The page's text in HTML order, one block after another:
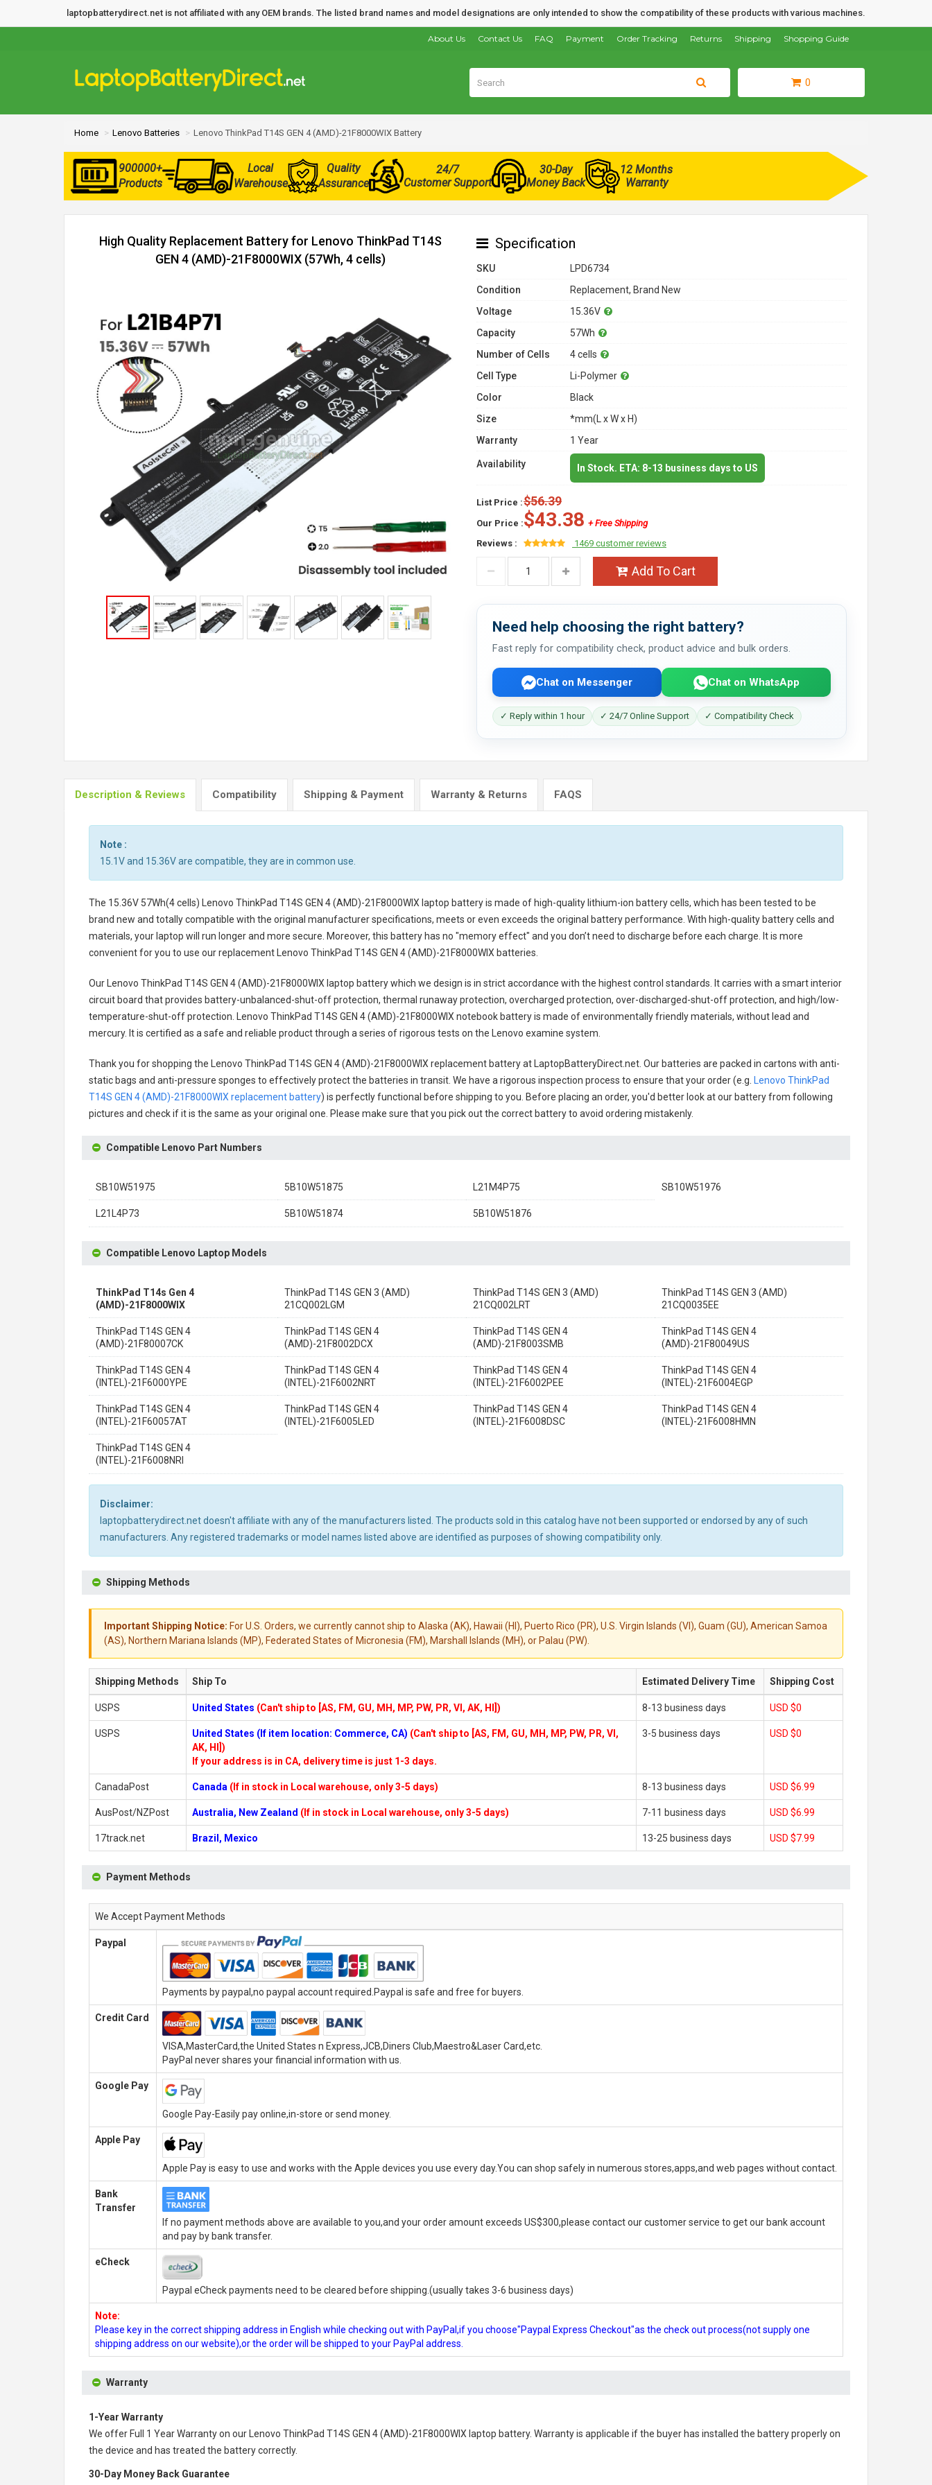
laptopbatterydirect.net is not affiliated with any OEM brands. The listed brand names and model designations are only intended to show the compatibility of these products with various machines.
Shopping Guide
Shipping
Returns
Order Tracking
Payment
FAQ
Contact Us
About Us
0
Home Lenovo Batteries Lenovo ThinkPad T14S GEN 4 (AMD)-21F8000WIX Battery
900000+
Products
Local
Warehouse
Quality
Assurance
24/7
Customer Support
30-Day
Money Back
12 Months
Warranty
High Quality Replacement Battery for Lenovo ThinkPad T14S
GEN 4 (AMD)-21F8000WIX (57Wh, 4 cells)
Specification
SKU
LPD6734
Condition
Replacement, Brand New
Voltage
15.36V
Capacity
57Wh
Number of Cells
4 cells
Cell Type
Li-Polymer
Color
Black
Size
*mm(L x W x H)
Warranty
1 Year
Availability In Stock. ETA: 8-13 business days to US
List Price :$56.39
Our Price :$43.38 + Free Shipping
Reviews :
1469 customer reviews
Add To Cart
Need help choosing the right battery?
Fast reply for compatibility check, product advice and bulk orders.
Chat on Messenger Chat on WhatsApp
✓ Reply within 1 hour ✓ 24/7 Online Support ✓ Compatibility Check
Description & Reviews Compatibility Shipping & Payment Warranty & Returns FAQS
Note :
15.1V and 15.36V are compatible, they are in common use.
The 15.36V 57Wh(4 cells) Lenovo ThinkPad T14S GEN 4 (AMD)-21F8000WIX laptop batteryis made of high-quality lithium-ion battery cells, which has been tested to be
brand new and totally compatible with the original manufacturer specifications, meets or even exceeds the original battery performance. With high-quality battery cells and
materials, your laptop will run longer and more secure. Moreover, this battery has no "memory effect" and you don’t need to discharge before each charge. It is more
convenient for you to use our replacement
Lenovo ThinkPad T14S GEN 4 (AMD)-21F8000WIX batteries
Our Lenovo ThinkPad T14S GEN 4 (AMD)-21F8000WIX laptop batterywhich we design is in strict accordance with the highest control standards. It carries with a smart interior
circuit board that provides battery-unbalanced-shut-off protection, thermal runaway protection, overcharged protection, over-discharged-shut-off protection, and high/low-
temperature-shut-off protection.
Lenovo ThinkPad T14S GEN 4 (AMD)-21F8000WIX notebook batteryis made of environmentally friendly materials, without lead and
mercury. It is certified as a safe and reliable product through a series of rigorous tests on the Lenovo examine system.
Thank you for shopping the Lenovo ThinkPad T14S GEN 4 (AMD)-21F8000WIX replacement batteryat LaptopBatteryDirect.net. Our batteries are packed in cartons with anti-
static bags and anti-pressure sponges to effectively protect the batteries in transit. We have a rigorous inspection process to ensure that your order (e.g.
Lenovo ThinkPad
T14S GEN 4 (AMD)-21F8000WIX replacement battery) is perfectly functional before shipping to you. Before placing an order, you'd better look at our battery from following
pictures and check if it is the same as your original one. Please make sure that you pick out the correct battery to avoid ordering mistakenly.
Compatible Lenovo Part Numbers
SB10W51975 5B10W51875 L21M4P75 SB10W51976
L21L4P73 5B10W51874 5B10W51876
Compatible Lenovo Laptop Models
ThinkPad T14s Gen 4
(AMD)-21F8000WIX
ThinkPad T14S GEN 3 (AMD)
21CQ002LGM
ThinkPad T14S GEN 3 (AMD)
21CQ002LRT
ThinkPad T14S GEN 3 (AMD)
21CQ0035EE
ThinkPad T14S GEN 4
(AMD)-21F80007CK
ThinkPad T14S GEN 4
(AMD)-21F8002DCX
ThinkPad T14S GEN 4
(AMD)-21F8003SMB
ThinkPad T14S GEN 4
(AMD)-21F80049US
ThinkPad T14S GEN 4
(INTEL)-21F6000YPE
ThinkPad T14S GEN 4
(INTEL)-21F6002NRT
ThinkPad T14S GEN 4
(INTEL)-21F6002PEE
ThinkPad T14S GEN 4
(INTEL)-21F6004EGP
ThinkPad T14S GEN 4
(INTEL)-21F60057AT
ThinkPad T14S GEN 4
(INTEL)-21F6005LED
ThinkPad T14S GEN 4
(INTEL)-21F6008DSC
ThinkPad T14S GEN 4
(INTEL)-21F6008HMN
ThinkPad T14S GEN 4
(INTEL)-21F6008NRI
Disclaimer:
laptopbatterydirect.net doesn't affiliate with any of the manufacturers listed. The products sold in this catalog have not been supported or endorsed by any of such
manufacturers. Any registered trademarks or model names listed above are identified as purposes of showing compatibility only.
Shipping Methods
Important Shipping Notice: For U.S. Orders, we currently cannot ship to Alaska (AK), Hawaii (HI), Puerto Rico (PR), U.S. Virgin Islands (VI), Guam (GU), American Samoa
(AS), Northern Mariana Islands (MP), Federated States of Micronesia (FM), Marshall Islands (MH), or Palau (PW).
Shipping Methods Ship To Estimated Delivery Time Shipping Cost
USPS United States (Can't ship to [AS, FM, GU, MH, MP, PW, PR, VI, AK, HI]) 8-13 business days USD $0
USPS United States (If item location: Commerce, CA) (Can't ship to [AS, FM, GU, MH, MP, PW, PR, VI,
AK, HI])
If your address is in CA, delivery time is just 1-3 days.
3-5 business days USD $0
CanadaPost Canada (If in stock in Local warehouse, only 3-5 days) 8-13 business days USD $6.99
AusPost/NZPost Australia, New Zealand (If in stock in Local warehouse, only 3-5 days) 7-11 business days USD $6.99
17track.net Brazil, Mexico 13-25 business days USD $7.99
Payment Methods
We Accept Payment Methods
Paypal
Payments by paypal,no paypal account required.Paypal is safe and free for buyers.
Credit Card
VISA,MasterCard,the United States n Express,JCB,Diners Club,Maestro&Laser Card,etc.
PayPal never shares your financial information with us.
Google Pay
Google Pay-Easily pay online,in-store or send money.
Apple Pay
Apple Pay is easy to use and works with the Apple devices you use every day.You can shop safely in numerous stores,apps,and web pages without contact.
Bank
Transfer
If no payment methods above are available to you,and your order amount exceeds US$300,please contact our customer service to get our bank account
and pay by bank transfer.
eCheck
Paypal eCheck payments need to be cleared before shipping.(usually takes 3-6 business days)
Note:
Please key in the correct shipping address in English while checking out with PayPal,if you choose"Paypal Express Checkout"as the check out process(not supply one
shipping address on our website),or the order will be shipped to your PayPal address.
Warranty
1-Year Warranty
We offer Full 1 Year Warranty on our
Lenovo ThinkPad T14S GEN 4 (AMD)-21F8000WIX laptop battery. Warranty is applicable if the buyer has installed the battery properly on
the device and has treated the battery correctly.
30-Day Money Back Guarantee